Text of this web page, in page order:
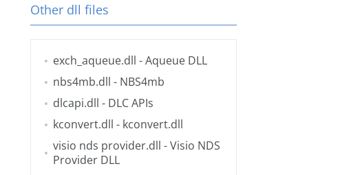
Other dll files
exch_aqueue.dll - Aqueue DLL
nbs4mb.dll - NBS4mb
dlcapi.dll - DLC APIs
kconvert.dll - kconvert.dll
visio nds provider.dll - Visio NDS
Provider DLL